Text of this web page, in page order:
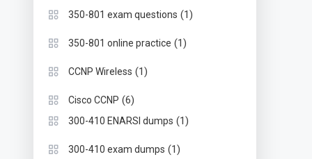
350-801 exam questions (1)
350-801 online practice (1)
CCNP Wireless (1)
Cisco CCNP (6)
300-410 ENARSI dumps (1)
300-410 exam dumps (1)